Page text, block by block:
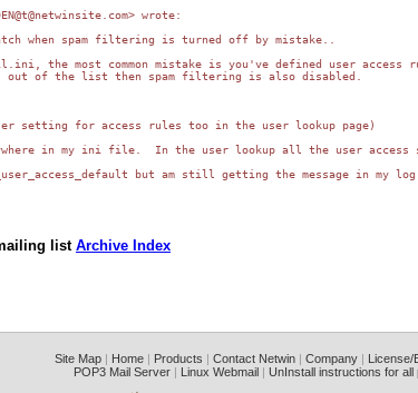
wrote:
when spam filtering is turned off by mistake..
the most common mistake is you've defined user
out of the list then spam filtering is also disabled.
setting for access rules too in the user lookup page)
in my ini file.  In the user lookup all the user access
but am still getting the message in my
list Archive Index
Site Map| Home| Products | Contact Netwin| Company| License/
POP3 Mail Server| Linux Webmail| UnInstall instructions for all